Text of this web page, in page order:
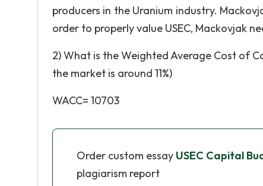
producers in the Uranium industry.
order to properly value USEC, Mackovjak
2) What is the Weighted Average Cost of
the market is around 11%)
WACC= 10703
Order custom essay USEC Capital
plagiarism report